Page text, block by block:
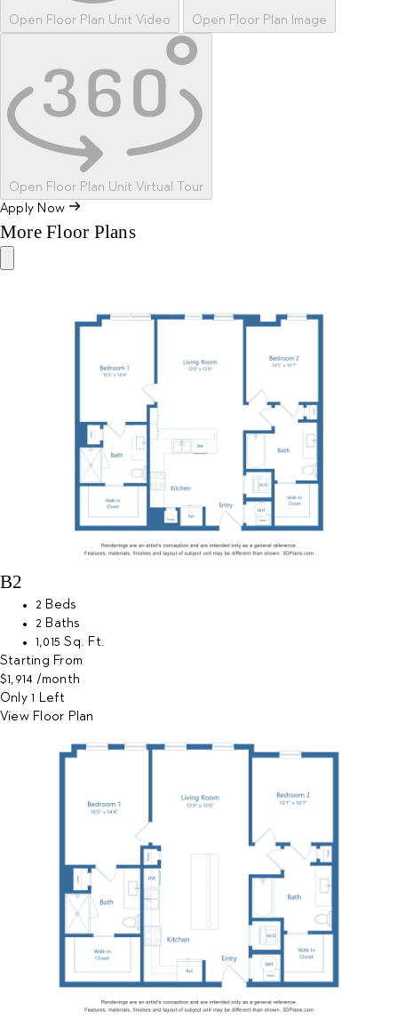
Open Floor Plan Unit Video Open Floor Plan Image
Open Floor Plan Unit Virtual Tour
Apply Now
More Floor Plans
B2
2 Beds
2 Baths
1,015 Sq. Ft.
Starting From
$1,914 /month
Only 1 Left
View Floor Plan